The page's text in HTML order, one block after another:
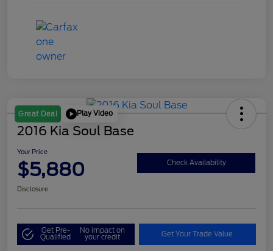
Great Deal Play Video
2016 Kia Soul Base
Your Price
$5,880 Check Availability
Disclosure
Get Pre-
Qualified
No impact on
your credit Get Your Trade Value